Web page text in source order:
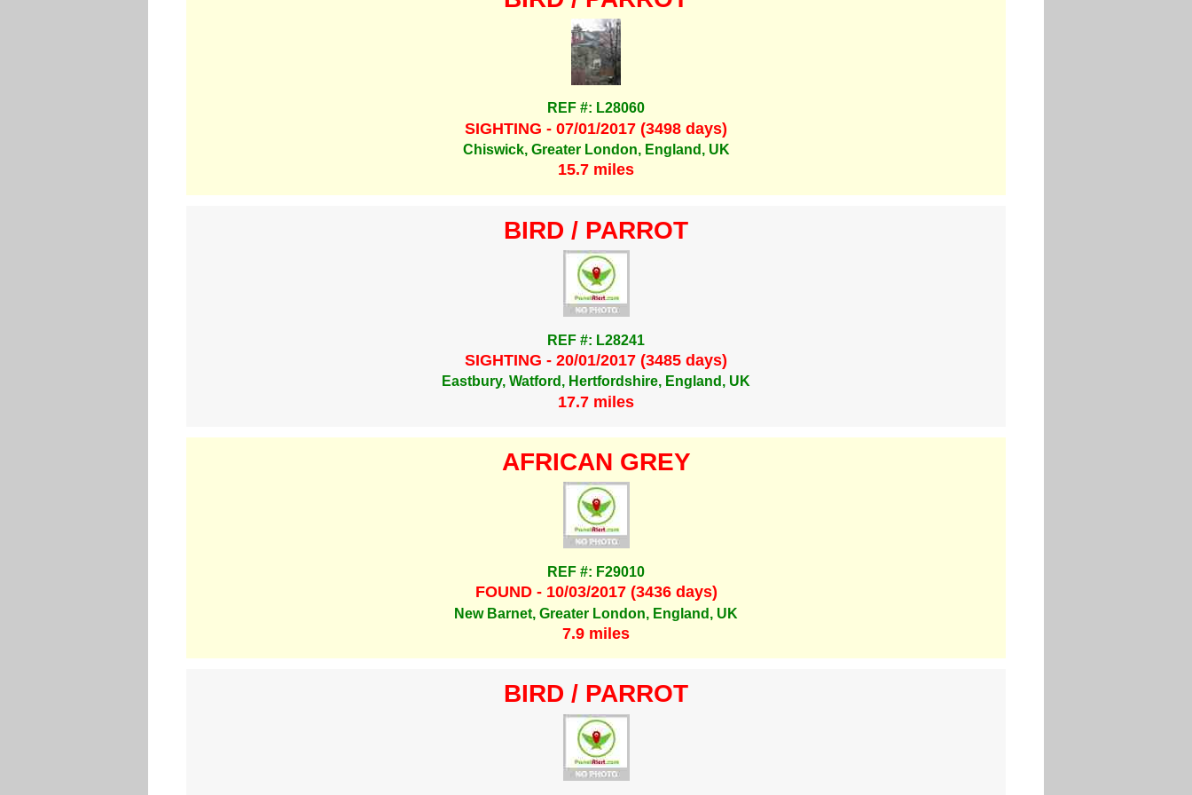
REF #: L28060
SIGHTING - 07/01/2017 (3498 days)
Chiswick, Greater London, England, UK
15.7 miles
BIRD / PARROT
REF #: L28241
SIGHTING - 20/01/2017 (3485 days)
Eastbury, Watford, Hertfordshire, England, UK
17.7 miles
AFRICAN GREY
REF #: F29010
FOUND - 10/03/2017 (3436 days)
New Barnet, Greater London, England, UK
7.9 miles
BIRD / PARROT